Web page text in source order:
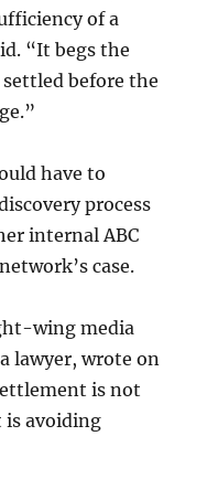
of a
“It begs the
settled before the
have to
process
internal ABC
case.
wing media
lawyer, wrote on
is not
is avoiding